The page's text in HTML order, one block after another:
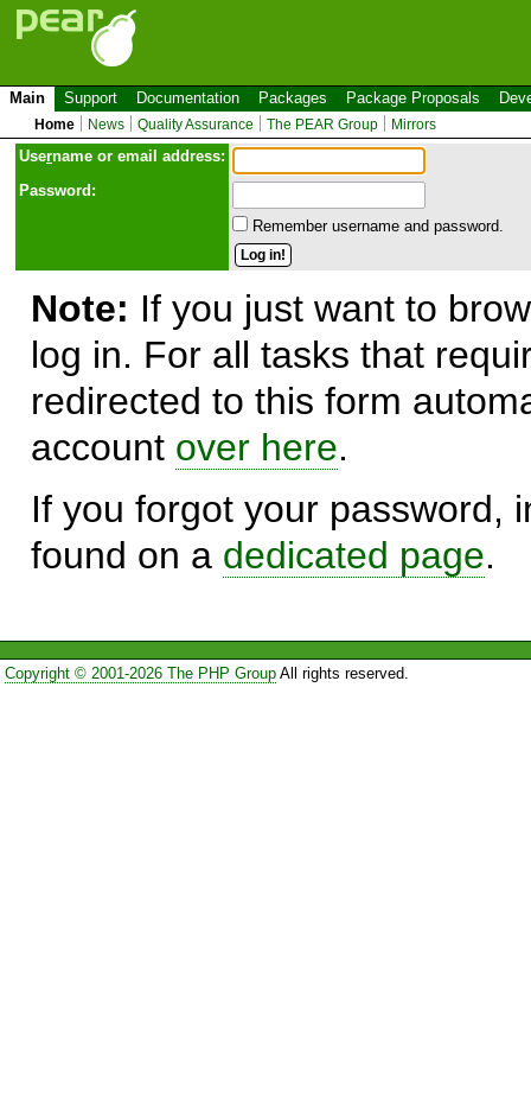
Main Support Documentation Packages Package Proposals
Home News Quality Assurance The PEAR Group Mirrors
Username or email address:
Password:
Remember username and password.
Note: If you just want to
log in. For all tasks that
redirected to this form
account over here.
If you forgot your password,
found on a dedicated page.
Copyright © 2001-2026 The PHP GroupAll rights reserved.